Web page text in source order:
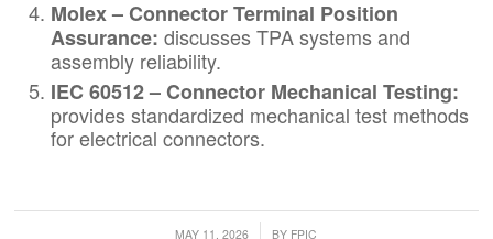
Molex – Connector Terminal Position
Assurance: discusses TPA systems and
assembly reliability.
IEC 60512 – Connector Mechanical Testing:
provides standardized mechanical test methods
for electrical connectors.
MAY 11, 2026
/ BY FPIC